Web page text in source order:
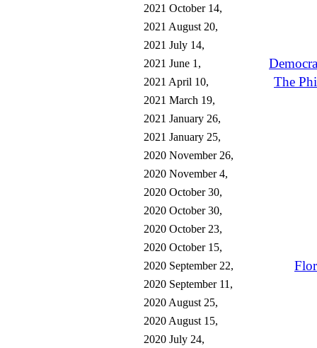
2021 October 14,
2021 August 20,
2021 July 14,
2021 June 1,
2021 April 10, The
2021 March 19,
2021 January 26,
2021 January 25,
2020 November 26,
2020 November 4,
2020 October 30,
2020 October 30,
2020 October 23,
2020 October 15,
2020 September 22,
2020 September 11,
2020 August 25,
2020 August 15,
2020 July 24,